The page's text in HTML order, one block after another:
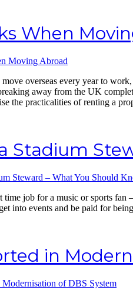
When
overseas every year to
away from the UK
the practicalities of renting a
Stadium
time job for a music or sports fan
into events and be paid for
in